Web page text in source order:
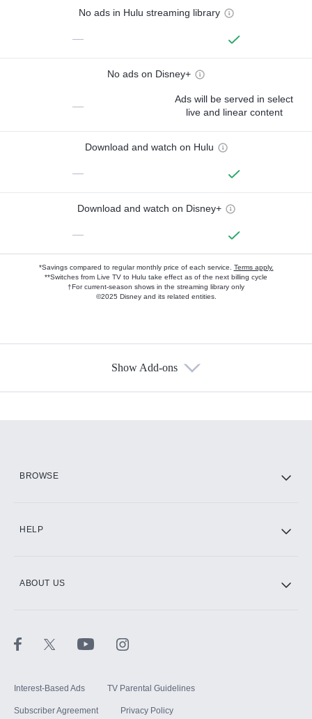
No ads in Hulu streaming library
—
No ads on Disney+
—
Ads will be served in select
live and linear content
Download and watch on Hulu
—
Download and watch on Disney+
—
*Savings compared to regular monthly price of each service. Terms apply.
**Switches from Live TV to Hulu take effect as of the next billing cycle
†For current-season shows in the streaming library only
©2025 Disney and its related entities.
Show Add-ons
BROWSE
HELP
ABOUT US
Interest-Based Ads TV Parental Guidelines
Subscriber Agreement Privacy Policy